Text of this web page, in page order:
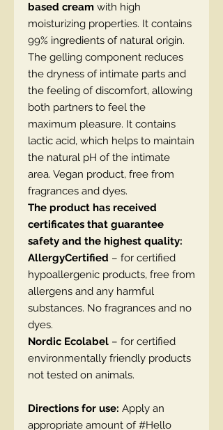
based cream with high
moisturizing properties. It contains
99% ingredients of natural origin.
The gelling component reduces
the dryness of intimate parts and
the feeling of discomfort, allowing
both partners to feel the
maximum pleasure. It contains
lactic acid, which helps to maintain
the natural pH of the intimate
area. Vegan product, free from
fragrances and dyes.
The product has received
certificates that guarantee
safety and the highest quality:
AllergyCertified – for certified
hypoallergenic products, free from
allergens and any harmful
substances. No fragrances and no
dyes.
Nordic Ecolabel – for certified
environmentally friendly products
not tested on animals.
Directions for use: Apply an
appropriate amount of #Hello